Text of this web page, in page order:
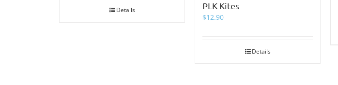
Details
PLK Kites
$12.90
Details